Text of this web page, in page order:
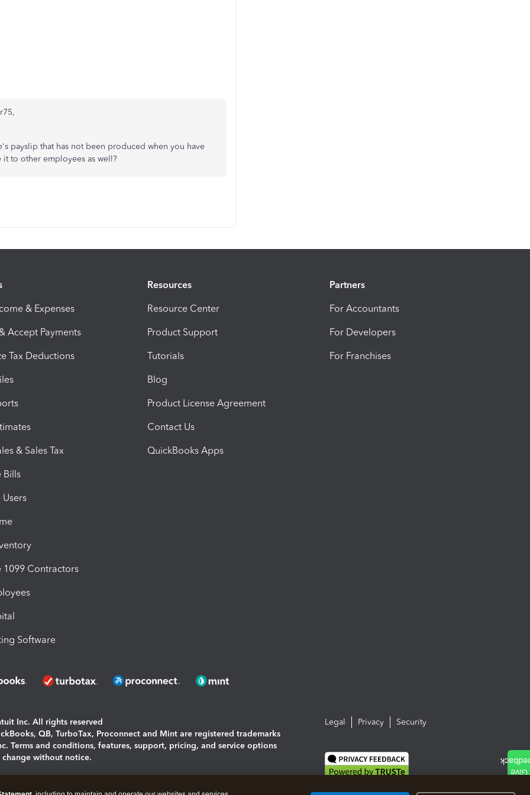
payslip that has not been produced when you have
to other employees as well?
& Expenses
Accept Payments
Tax Deductions
& Sales Tax
Bills
1099 Contractors
Software
Resources
Resource Center
Product Support
Tutorials
Blog
Product License Agreement
Contact Us
QuickBooks Apps
Partners
For Accountants
For Developers
For Franchises
Inc. All rights reserved
QB, TurboTax, Proconnect and Mint are registered trademarks
Terms and conditions, features, support, pricing, and service options
without notice.
Legal Privacy Security